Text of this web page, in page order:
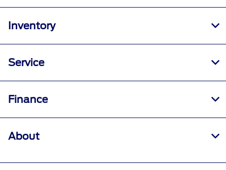
Inventory
Service
Finance
About